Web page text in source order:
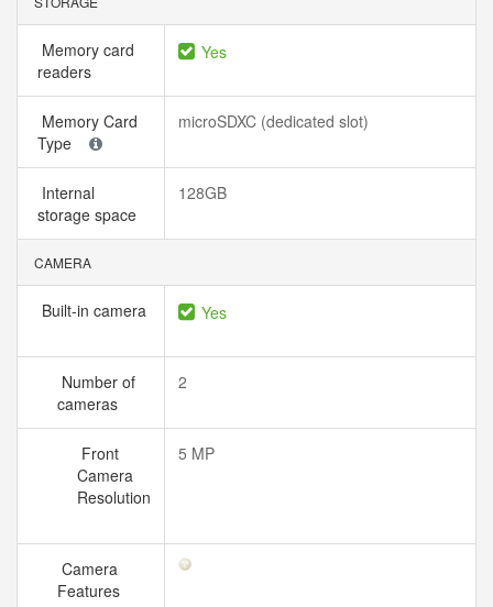
Memory card
readers
Yes
Memory Card
Type
microSDXC (dedicated slot)
Internal
storage space
128GB
CAMERA
Built-in camera Yes
Number of
cameras
2
Front
Camera
Resolution
5 MP
Camera
Features